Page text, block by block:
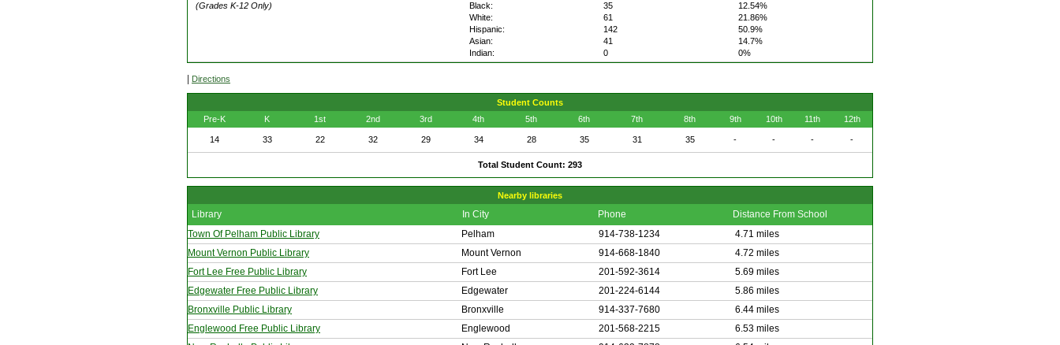
(Grades K-12 Only)
Black:
35
12.54%
White:
61
21.86%
Hispanic:
142
50.9%
Asian:
41
14.7%
Indian:
0 0%
| Directions
Student Counts
Pre-K
K 1st 2nd 3rd 4th 5th 6th 7th 8th 9th 10th 11th 12th
14 33 22 32 29 34 28 35 31 35 - - - -
Total Student Count: 293
Nearby libraries
Library In City Phone
Distance From School
Town Of Pelham Public Library
Pelham 914-738-1234
4.71 miles
Mount Vernon Public Library
Mount Vernon 914-668-1840
4.72 miles
Fort Lee Free Public Library
Fort Lee 201-592-3614
5.69 miles
Edgewater Free Public Library
Edgewater 201-224-6144
5.86 miles
Bronxville Public Library
Bronxville 914-337-7680
6.44 miles
Englewood Free Public Library
Englewood 201-568-2215
6.53 miles